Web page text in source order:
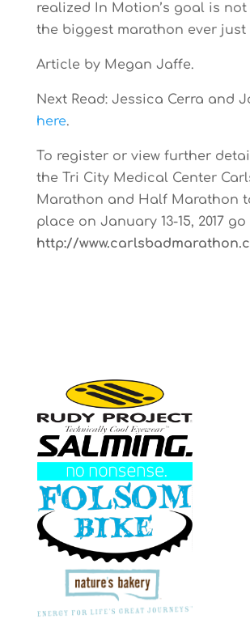
realized In Motion’s goal is
the biggest marathon ever just
Article by Megan Jaffe.
Next Read: Jessica Cerra and
here.
To register or view further
the Tri City Medical Center
Marathon and Half Marathon
place on January 13-15, 2017 go
http://